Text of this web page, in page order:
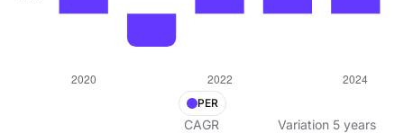
PER
CAGR Variation 5 years